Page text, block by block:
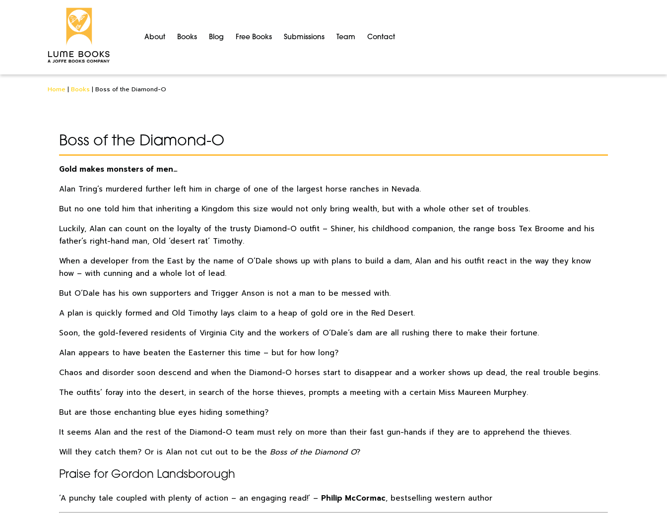
About Books Blog Free Books Submissions Team Contact
Home | Books | Boss of the Diamond-O
Boss of the Diamond-O
Gold makes monsters of men…
Alan Tring’s murdered further left him in charge of one of the largest horse ranches in Nevada.
But no one told him that inheriting a Kingdom this size would not only bring wealth, but with a whole other set of troubles.
Luckily, Alan can count on the loyalty of the trusty Diamond-O outfit – Shiner, his childhood companion, the range boss Tex Broome and his
father’s right-hand man, Old ‘desert rat’ Timothy.
When a developer from the East by the name of O’Dale shows up with plans to build a dam, Alan and his outfit react in the way they know
how – with cunning and a whole lot of lead.
But O’Dale has his own supporters and Trigger Anson is not a man to be messed with.
A plan is quickly formed and Old Timothy lays claim to a heap of gold ore in the Red Desert.
Soon, the gold-fevered residents of Virginia City and the workers of O’Dale’s dam are all rushing there to make their fortune.
Alan appears to have beaten the Easterner this time – but for how long?
Chaos and disorder soon descend and when the Diamond-O horses start to disappear and a worker shows up dead, the real trouble begins.
The outfits’ foray into the desert, in search of the horse thieves, prompts a meeting with a certain Miss Maureen Murphey.
But are those enchanting blue eyes hiding something?
It seems Alan and the rest of the Diamond-O team must rely on more than their fast gun-hands if they are to apprehend the thieves.
Will they catch them? Or is Alan not cut out to be the Boss of the Diamond O?
Praise for Gordon Landsborough
‘A punchy tale coupled with plenty of action – an engaging read!’ – Philip McCormac, bestselling western author